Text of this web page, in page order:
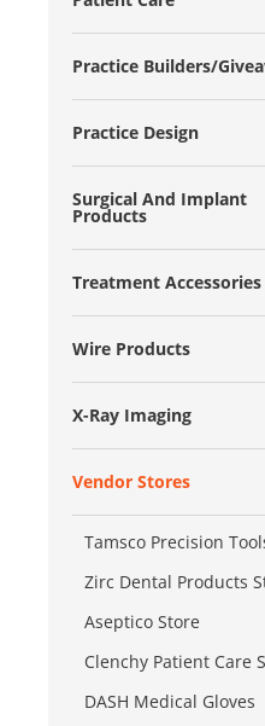
Practice Builders/
Practice Design
Surgical And Implant
Products
Treatment Accessories
Wire Products
X-Ray Imaging
Vendor Stores
Tamsco Precision
Zirc Dental Products
Aseptico Store
Clenchy Patient Care
DASH Medical Gloves